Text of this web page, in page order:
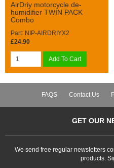
AirDriy motorcycle de-
humidifier TWIN PACK
Combo
Part: NIP-AIRDRIYX2
£24.90
Add To Cart
FAQS Contact Us
GET OUR
We send free regular newsletters
products.